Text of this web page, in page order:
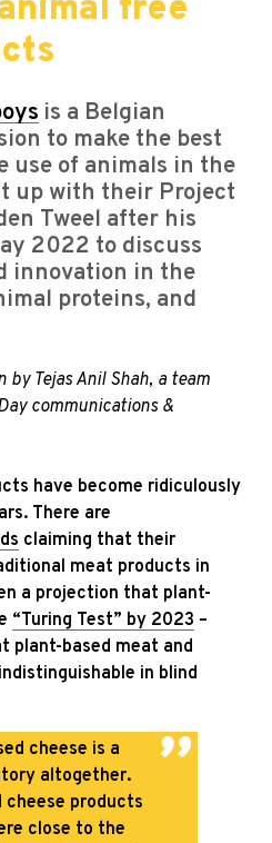
free
is a Belgian
to make the best
use of animals in the
up with their Project
Tweel after his
2022 to discuss
innovation in the
proteins, and
Tejas Anil Shah, a team
communications &
have become ridiculously
There are
claiming that their
meat products in
a projection that plant-
“Turing Test” by 2023 –
plant-based meat and
in blind
cheese is a
altogether.
cheese products
close to the